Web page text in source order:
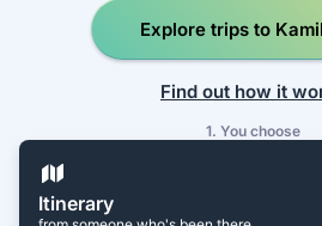
Explore trips to
Find out how it
1. You choose
Itinerary